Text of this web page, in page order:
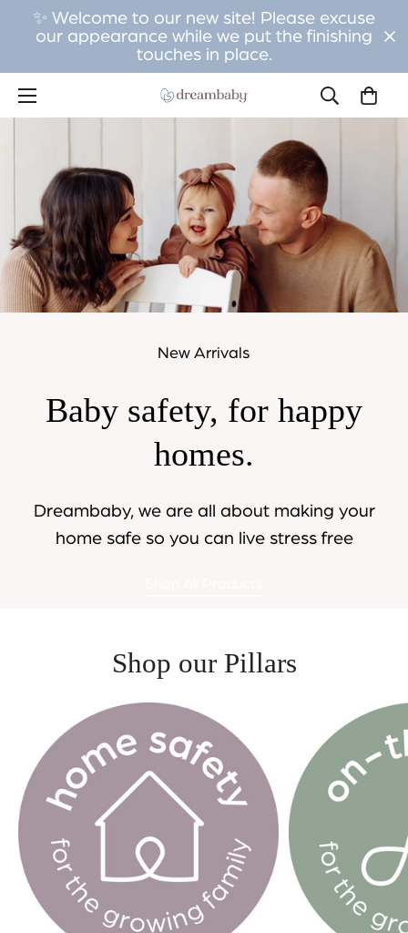
✨ Welcome to our new site! Please excuse
our appearance while we put the finishing
touches in place.
New Arrivals
Baby safety, for happy
homes.
Dreambaby, we are all about making your
home safe so you can live stress free
Shop our Pillars